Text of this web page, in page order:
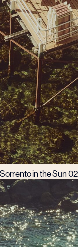
Sorrento in the Sun 02